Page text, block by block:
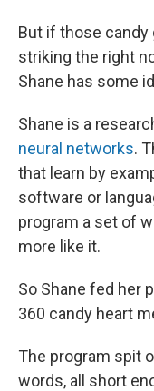
But if those
striking the right
Shane has some
Shane is a
neural networks.
that learn by
software or
program a set of
more like it.
So Shane fed her
360 candy heart
The program spit
words, all short